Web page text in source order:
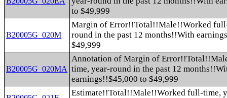
to $49,999
B20005G_020M
Margin of Error!!Total!!Male!!Worked
round in the past 12 months!!With
$49,999
B20005G_020MA
Annotation of Margin of
time, year-round in the past 12
earnings!!$45,000 to $49,999
Estimate!!Total!!Male!!Worked full-time,